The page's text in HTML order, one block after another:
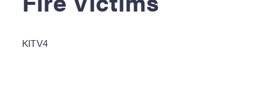
Become a Donor
About Blood
KITV4